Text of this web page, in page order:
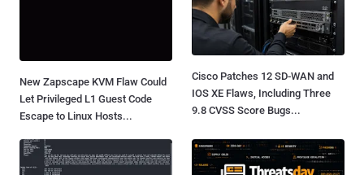
New Zapscape KVM Flaw Could
Let Privileged L1 Guest Code
Escape to Linux Hosts...
Cisco Patches 12 SD-WAN and
IOS XE Flaws, Including Three
9.8 CVSS Score Bugs...